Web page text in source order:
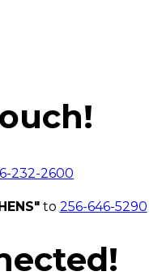
232-2600
to 256-646-5290